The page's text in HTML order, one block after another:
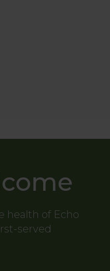
health of Echo
served